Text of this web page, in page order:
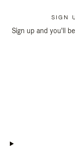
SIGN
Sign up and you'll